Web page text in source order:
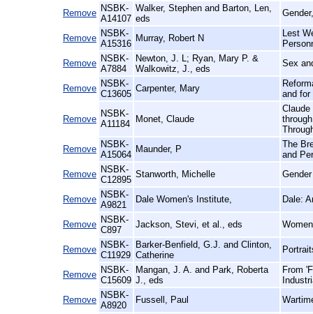
Remove NSBK-
A14107
Walker, Stephen and Barton, Len,
eds
Remove NSBK-
A15316
Murray, Robert N
Lest
Remove NSBK-
A7884
Newton, J. L; Ryan, Mary P. &
Walkowitz, J., eds
Sex
Remove NSBK-
C13605
Carpenter, Mary
and for
Remove
NSBK-
A11184
Monet, Claude
Remove NSBK-
A15064
Maunder, P
The
and
Remove NSBK-
C12895
Stanworth, Michelle
Remove NSBK-
A9821
Dale Women's Institute, Dale:
Remove NSBK-
C897
Jackson, Stevi, et al., eds
Remove NSBK-
C11929
Barker-Benfield, G.J. and Clinton,
Catherine
Remove NSBK-
C15609
Mangan, J. A. and Park, Roberta
J., eds
From
Remove NSBK-
A8920
Fussell, Paul